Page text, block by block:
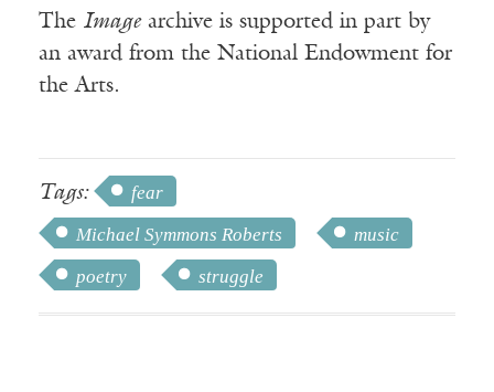
The Imagearchive is supported in part by
an award from the National Endowment for
the Arts.
Tags:
fear
Michael Symmons Roberts
music
poetry
struggle